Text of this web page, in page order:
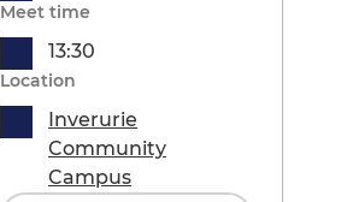
Meet time
13:30
Location
Inverurie
Community
Campus